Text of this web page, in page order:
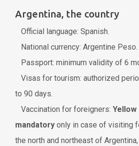
Argentina, the country
Official language: Spanish.
National currency: Argentine Peso.
Passport: minimum validity of 6
Visas for tourism: authorized
to 90 days.
Vaccination for foreigners: Yellow
mandatory only in case of visiting
the north and northeast of